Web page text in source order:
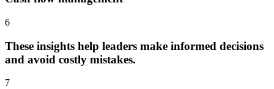
6
These insights help leaders make informed decisions
and avoid costly mistakes.
7